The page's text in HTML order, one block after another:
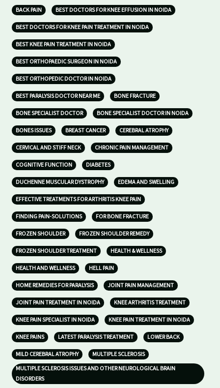
BACK PAIN BEST DOCTORS FOR KNEE EFFUSION IN NOIDA
BEST DOCTORS FOR KNEE PAIN TREATMENT IN NOIDA
BEST KNEE PAIN TREATMENT IN NOIDA
BEST ORTHOPAEDIC SURGEON IN NOIDA
BEST ORTHOPEDIC DOCTOR IN NOIDA
BEST PARALYSIS DOCTOR NEAR ME BONE FRACTURE
BONE SPECIALIST DOCTOR BONE SPECIALIST DOCTOR IN NOIDA
BONES ISSUES BREAST CANCER CEREBRAL ATROPHY
CERVICAL AND STIFF NECK CHRONIC PAIN MANAGEMENT
COGNITIVE FUNCTION DIABETES
DUCHENNE MUSCULAR DYSTROPHY EDEMA AND SWELLING
EFFECTIVE TREATMENTS FOR ARTHRITIS KNEE PAIN
FINDING PAIN-SOLUTIONS FOR BONE FRACTURE
FROZEN SHOULDER FROZEN SHOULDER REMEDY
FROZEN SHOULDER TREATMENT HEALTH & WELLNESS
HEALTH AND WELLNESS HELL PAIN
HOME REMEDIES FOR PARALYSIS JOINT PAIN MANAGEMENT
JOINT PAIN TREATMENT IN NOIDA KNEE ARTHRITIS TREATMENT
KNEE PAIN SPECIALIST IN NOIDA KNEE PAIN TREATMENT IN NOIDA
KNEE PAINS LATEST PARALYSIS TREATMENT LOWER BACK
MILD CEREBRAL ATROPHY
MULTIPLE SCLEROSIS
MULTIPLE SCLEROSIS ISSUES AND OTHER NEUROLOGICAL BRAIN
DISORDERS